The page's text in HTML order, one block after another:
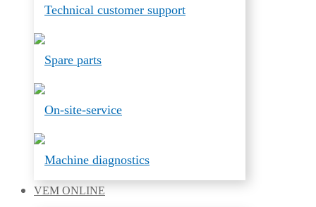
Technical customer support
Spare parts
On-site-service
Machine diagnostics
VEM ONLINE